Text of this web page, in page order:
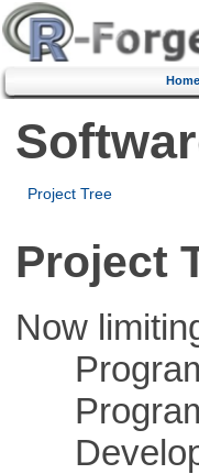
Home
Project Tree
Project
Now